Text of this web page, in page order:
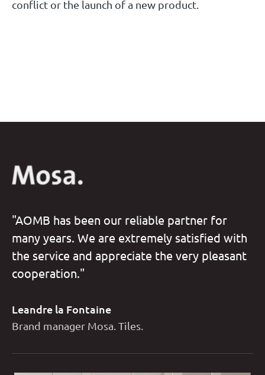
conflict or the launch of a new product.
"AOMB has been our reliable partner for
many years. We are extremely satisfied with
the service and appreciate the very pleasant
cooperation."
Leandre la Fontaine
Brand manager Mosa. Tiles.